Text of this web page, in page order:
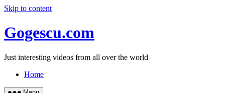
Skip to content
Gogescu.com
Just interesting videos from all over the world
Home